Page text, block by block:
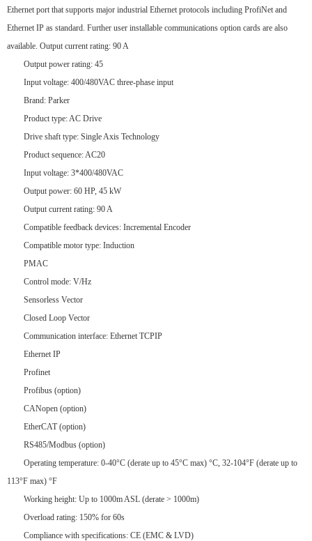
Ethernet port that supports major industrial Ethernet protocols including ProfiNet and
Ethernet IP as standard. Further user installable communications option cards are also
available. Output current rating: 90 A
Output power rating: 45
Input voltage: 400/480VAC three-phase input
Brand: Parker
Product type: AC Drive
Drive shaft type: Single Axis Technology
Product sequence: AC20
Input voltage: 3*400/480VAC
Output power: 60 HP, 45 kW
Output current rating: 90 A
Compatible feedback devices: Incremental Encoder
Compatible motor type: Induction
PMAC
Control mode: V/Hz
Sensorless Vector
Closed Loop Vector
Communication interface: Ethernet TCPIP
Ethernet IP
Profinet
Profibus (option)
CANopen (option)
EtherCAT (option)
RS485/Modbus (option)
Operating temperature: 0-40°C (derate up to 45°C max) °C, 32-104°F (derate up to
113°F max) °F
Working height: Up to 1000m ASL (derate > 1000m)
Overload rating: 150% for 60s
Compliance with specifications: CE (EMC & LVD)